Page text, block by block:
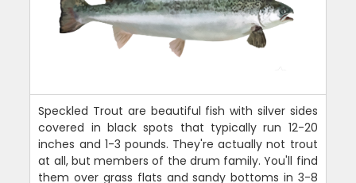
Speckled Trout are beautiful fish with silver sides
covered in black spots that typically run 12-20
inches and 1-3 pounds. They're actually not trout
at all, but members of the drum family. You'll find
them over grass flats and sandy bottoms in 3-8